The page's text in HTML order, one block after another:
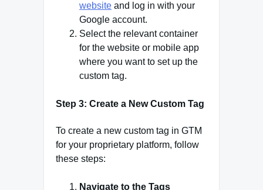
website and log in with your
Google account.
Select the relevant container
for the website or mobile app
where you want to set up the
custom tag.
Step 3: Create a New Custom Tag
To create a new custom tag in GTM
for your proprietary platform, follow
these steps:
Navigate to the Tags